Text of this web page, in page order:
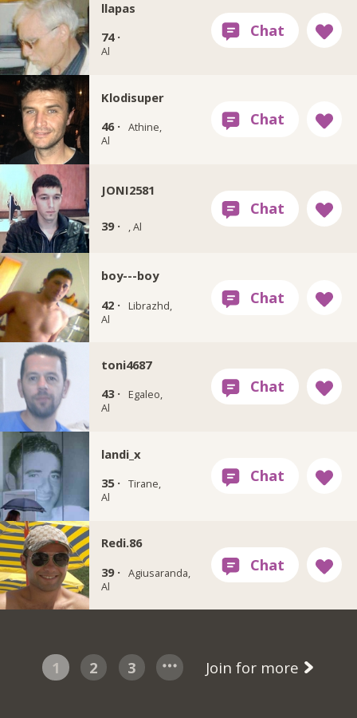
llapas
74 ·
Al
Klodisuper
46 · Athine,
Al
JONI2581
39 · , Al
boy---boy
42 ·
Librazhd,
Al
toni4687
43 ·
Egaleo,
Al
landi_x
35 · Tirane,
Al
Redi.86
39 · Agiusaranda,
Al
1 2 3 Join for more